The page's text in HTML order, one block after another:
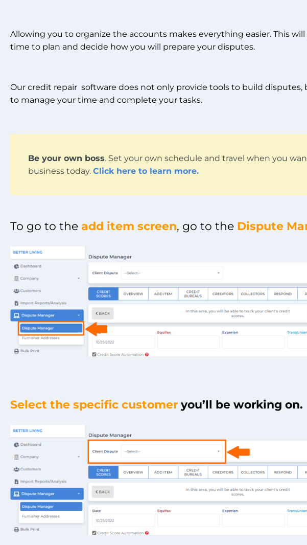
Allowing you to organize the accounts makes everything easier. This
time to plan and decide how you will prepare your disputes.
Our credit repair software does not only provide tools to build disputes,
to manage your time and complete your tasks.
Be your own boss. Set your own schedule and travel when you
business today. Click here to learn more.
To go to the add item screen, go to the Dispute
Select the specific customer you’ll be working on.